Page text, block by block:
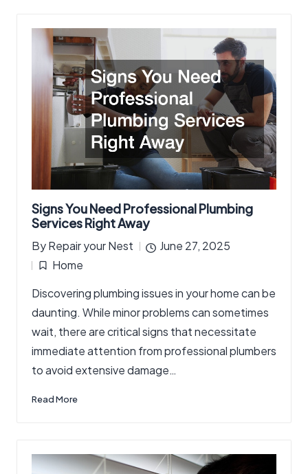
Signs You Need Professional Plumbing
Services Right Away
Posted
by
ByRepair your Nest
June 27, 2025
Posted
in
Home
Discovering plumbing issues in your home can be
daunting. While minor problems can sometimes
wait, there are critical signs that necessitate
immediate attention from professional plumbers
to avoid extensive damage…
Read More